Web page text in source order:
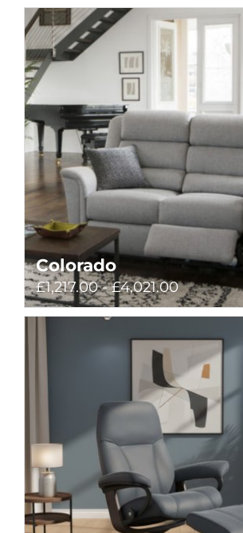
Colorado
£1,217.00 - £4,021.00